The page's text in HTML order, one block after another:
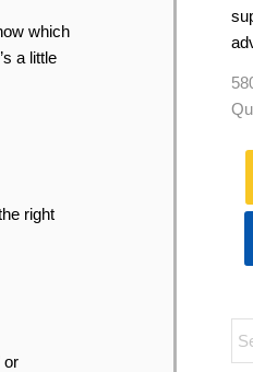
which
a little
right
or